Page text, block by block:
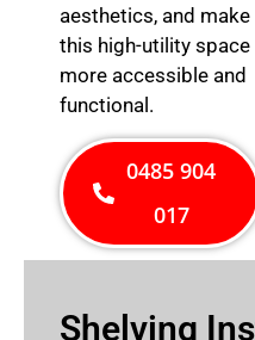
aesthetics, and make
this high-utility space
more accessible and
functional.
0485 904
017
Shelving